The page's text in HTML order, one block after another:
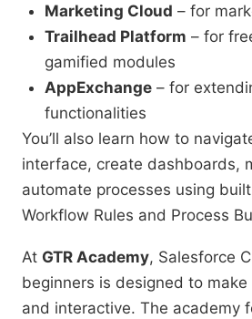
Marketing Cloud – for
Trailhead Platform – for
gamified modules
AppExchange – for
functionalities
You’ll also learn how to
interface, create dashboards,
automate processes using
Workflow Rules and Process
At GTR Academy, Salesforce
beginners is designed to make
and interactive. The academy